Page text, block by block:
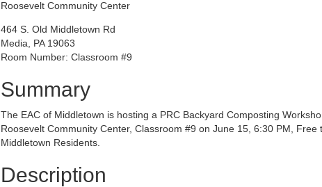
Roosevelt Community Center
464 S. Old Middletown Rd
Media, PA 19063
Room Number: Classroom #9
Summary
The EAC of Middletown is hosting a PRC Backyard Composting
Roosevelt Community Center, Classroom #9 on June 15, 6:30 PM, Free
Middletown Residents.
Description